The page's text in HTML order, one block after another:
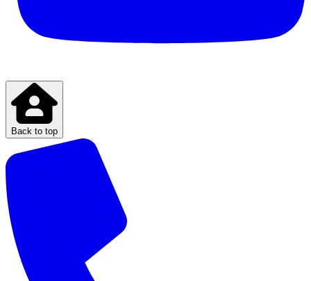
Back to top